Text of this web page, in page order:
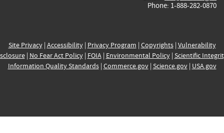
Phone: 1-888-282-0870
Site Privacy| Accessibility| Privacy Program | Copyrights| Vulnerability
| No Fear Act Policy| FOIA| Environmental Policy| Scientific
Information Quality Standards| Commerce.gov| Science.gov| USA.gov